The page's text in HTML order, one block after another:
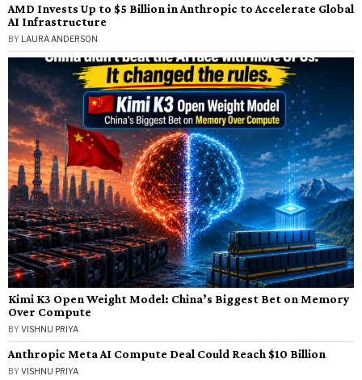
AMD Invests Up to $5 Billion in Anthropic to Accelerate Global
AI Infrastructure
BY LAURA ANDERSON
Kimi K3 Open Weight Model: China’s Biggest Bet on Memory
Over Compute
BYVISHNU PRIYA
Anthropic Meta AI Compute Deal Could Reach $10 Billion
BYVISHNU PRIYA